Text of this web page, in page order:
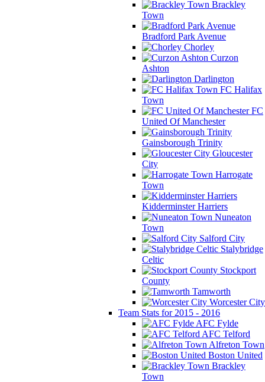
Brackley
Town
Bradford Park Avenue
Chorley
Curzon
Ashton
Darlington
FC Halifax
Town
FC
United Of Manchester
Gainsborough Trinity
Gloucester
City
Harrogate
Town
Kidderminster Harriers
Nuneaton
Town
Salford City
Stalybridge
Celtic
Stockport
County
Tamworth
Worcester City
Team Stats for 2015 - 2016
AFC Fylde
AFC Telford
Alfreton Town
Boston United
Brackley
Town